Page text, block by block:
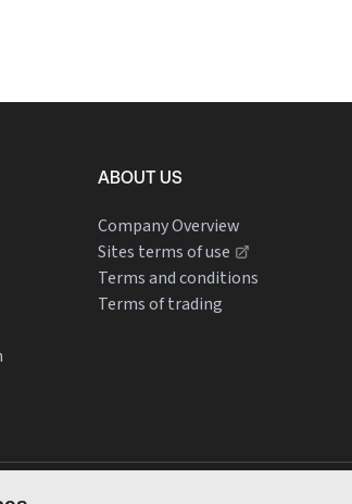
ABOUT US
Company Overview
Sites terms of use
Terms and conditions
Terms of trading